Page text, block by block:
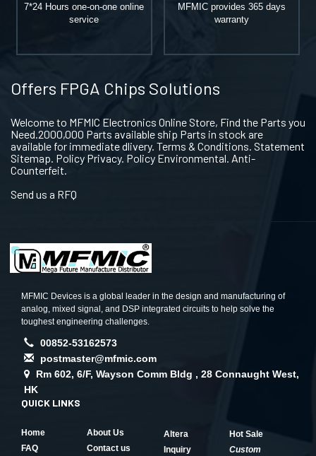
7*24 Hours one-on-one online
service
MFMIC provides 365 days
warranty
Offers FPGA Chips Solutions
Welcome to MFMIC Electronics Online Store, Find the Parts you
Need.2000,000 Parts available ship Parts in stock are
available for immediate dlivery. Terms & Conditions. Statement
Sitemap. Policy Privacy. Policy Environmental. Anti-
Counterfeit.
Send us a RFQ
MFMIC Devices is a global leader in the design and manufacturing of
analog, mixed signal, and DSP integrated circuits to help solve the
toughest engineering challenges.
00852-53162573
postmaster@mfmic.com
Rm 602, 6/F, Wayson Comm Bldg , 28 Connaught West,
HK
QUICK LINKS
Home
About Us
FAQ
Contact us
Altera
Hot Sale
Inquiry
Custom